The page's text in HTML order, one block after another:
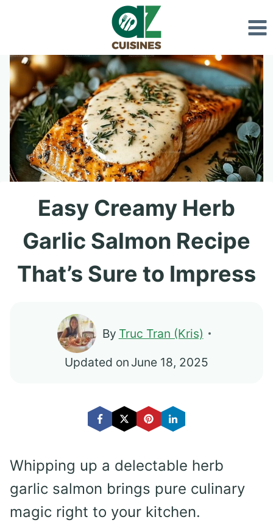
content
Easy Creamy Herb
Garlic Salmon Recipe
That’s Sure to Impress
By Truc Tran (Kris)
Updated on June 18, 2025
Whipping up a delectable herb
garlic salmon brings pure culinary
magic right to your kitchen.